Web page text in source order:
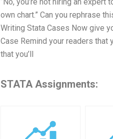
own chart.” Can you rephrase
Writing Stata Cases Now give
Case Remind your readers
that you’ll
STATA Assignments: